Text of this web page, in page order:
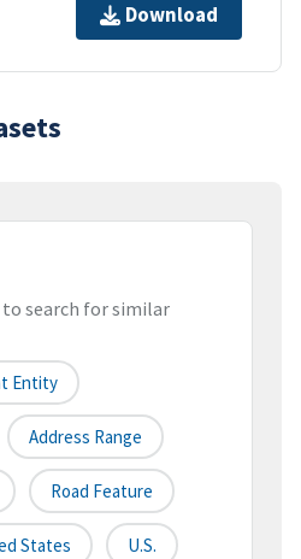
Download
search for similar
Entity
Address Range
Road Feature
States U.S.